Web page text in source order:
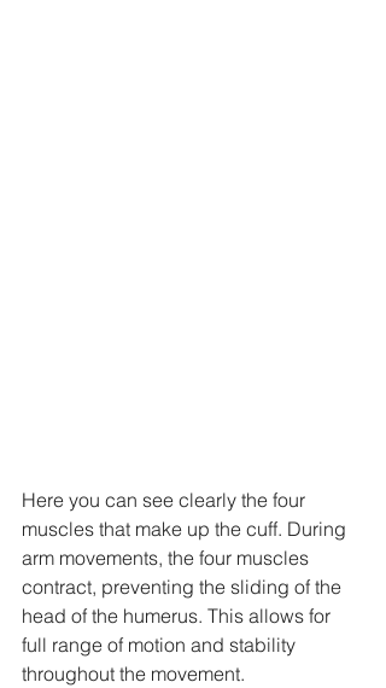
Here you can see clearly the four
muscles that make up the cuff. During
arm movements, the four muscles
contract, preventing the sliding of the
head of the humerus. This allows for
full range of motion and stability
throughout the movement.